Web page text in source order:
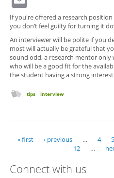
If you're offered a research
you don’t feel guilty for turning it
An interviewer will be polite if you
most will actually be grateful that
sound odd, a research mentor
who will be a good fit for the
the student having a strong
tips interview
Pages
« first ‹ previous … 4 5
12
…
Connect with us